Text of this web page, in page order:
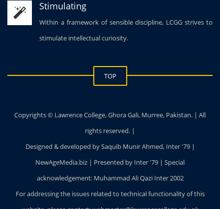
Stimulating
Within a framework of sensible discipline, LCGG strives to
stimulate intellectual curiosity.
TOP
Copyrights © Lawrence College, Ghora Gali, Murree, Pakistan. | All
rights reserved. |
Designed & developed by Saquib Munir Ahmed, Inter '79 |
NewAgeMedia.biz | Presented by Inter '79 | Special
acknowledgement: Muhammad Ali Qazi Inter 2002
For addressing the issues related to technical functionality of this